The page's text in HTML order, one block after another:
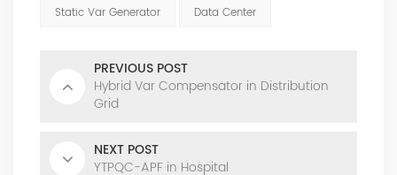
Static Var Generator
Data Center
PREVIOUS POST
Hybrid Var Compensator in Distribution
Grid
NEXT POST
YTPQC-APF in Hospital